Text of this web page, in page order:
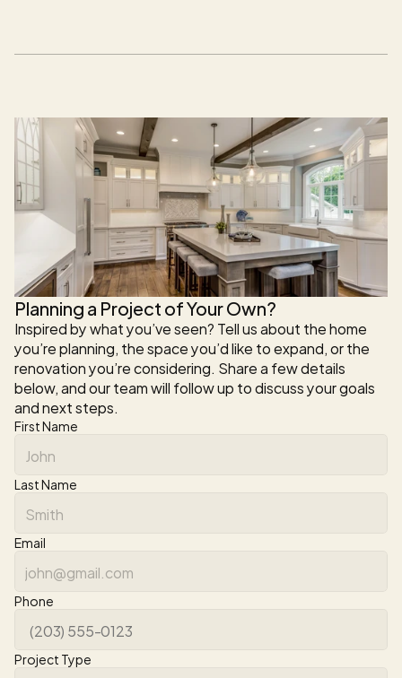
Planning a Project of Your Own?
Inspired by what you’ve seen? Tell us about the home
you’re planning, the space you’d like to expand, or the
renovation you’re considering. Share a few details
below, and our team will follow up to discuss your goals
and next steps.
First Name
Last Name
Email
Phone
Project Type